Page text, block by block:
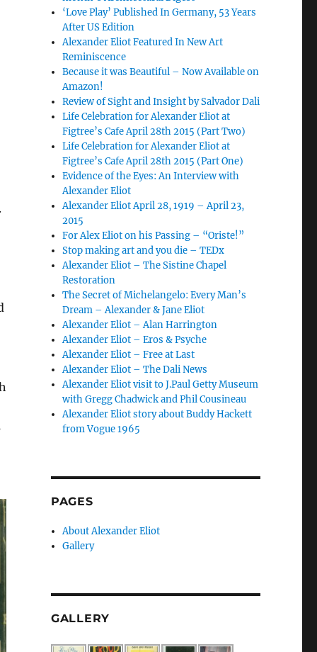
‘Love Play’ Published In Germany, 53 Years
After US Edition
Alexander Eliot Featured In New Art
Reminiscence
Because it was Beautiful – Now Available on
Amazon!
Review of Sight and Insight by Salvador Dali
Life Celebration for Alexander Eliot at
Figtree’s Cafe April 28th 2015 (Part Two)
Life Celebration for Alexander Eliot at
Figtree’s Cafe April 28th 2015 (Part One)
Evidence of the Eyes: An Interview with
Alexander Eliot
Alexander Eliot April 28, 1919 – April 23,
2015
For Alex Eliot on his Passing – “Oriste!”
Stop making art and you die – TEDx
Alexander Eliot – The Sistine Chapel
Restoration
The Secret of Michelangelo: Every Man’s
Dream – Alexander & Jane Eliot
Alexander Eliot – Alan Harrington
Alexander Eliot – Eros & Psyche
Alexander Eliot – Free at Last
Alexander Eliot – The Dali News
Alexander Eliot visit to J.Paul Getty Museum
with Gregg Chadwick and Phil Cousineau
Alexander Eliot story about Buddy Hackett
from Vogue 1965
PAGES
About Alexander Eliot
Gallery
GALLERY